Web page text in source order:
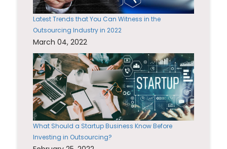
Latest Trends that You Can Witness in the
Outsourcing Industry in 2022
March 04, 2022
What Should a Startup Business Know Before
Investing in Outsourcing?